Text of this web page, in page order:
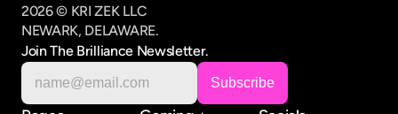
2026 © KRI ZEK LLC
NEWARK, DELAWARE.
Join The Brilliance Newsletter.